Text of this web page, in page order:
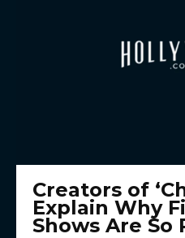
Creators of
Explain Why
Shows Are So